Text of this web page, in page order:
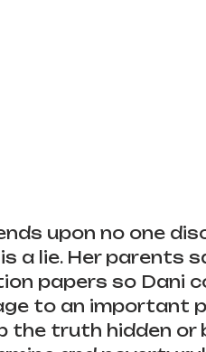
upon no one
a lie. Her parents
papers so Dani
to an important
the truth hidden or